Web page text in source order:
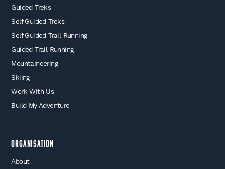
Guided Treks
Self Guided Treks
Self Guided Trail Running
Guided Trail Running
Mountaineering
Skiing
Work With Us
Build My Adventure
Organisation
About